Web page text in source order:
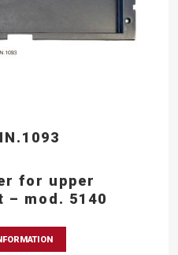
for upper
– mod. 5140